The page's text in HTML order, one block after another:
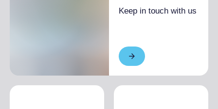
Keep in touch with us